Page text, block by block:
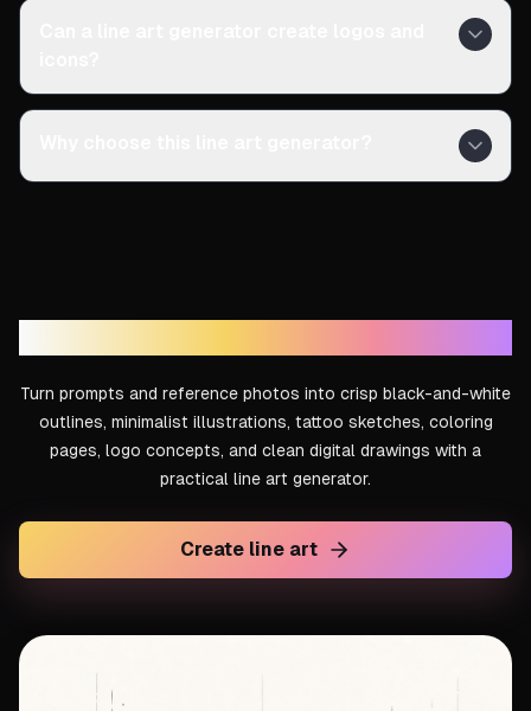
Turn prompts and reference photos into crisp black-and-white
outlines, minimalist illustrations, tattoo sketches, coloring
pages, logo concepts, and clean digital drawings with a
practical line art generator.
Create line art